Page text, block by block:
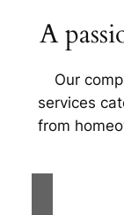
A
Our
services
from